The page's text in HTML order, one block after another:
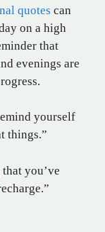
quotes can
on a high
that
evenings are
yourself
things.”
you’ve